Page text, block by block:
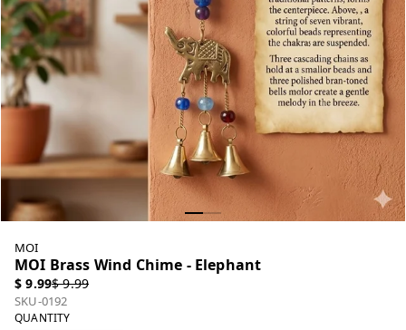
MOI
MOI Brass Wind Chime - Elephant
$ 9.99$ 9.99
SKU-0192
QUANTITY